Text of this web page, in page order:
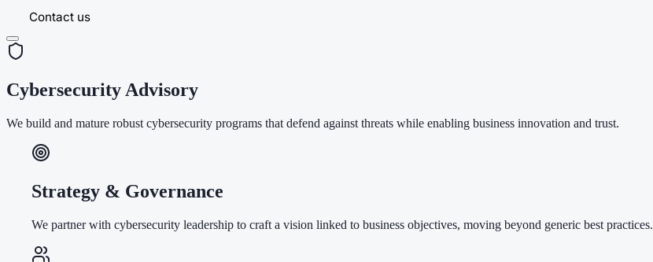
Contact us
Cybersecurity Advisory
We build and mature robust cybersecurity programs that defend against threats while enabling business innovation and trust.
Strategy & Governance
We partner with cybersecurity leadership to craft a vision linked to business objectives, moving beyond generic best practices.